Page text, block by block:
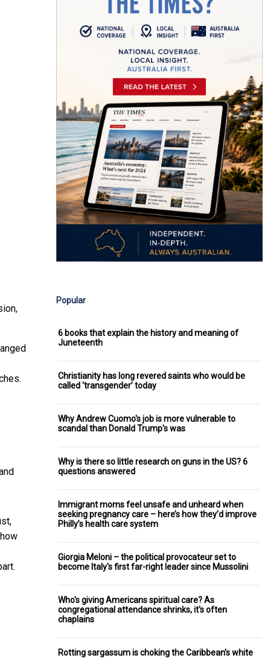
,
Popular
6 books that explain the history and meaning of
Juneteenth
Christianity has long revered saints who would be
called ‘transgender’ today
Why Andrew Cuomo's job is more vulnerable to
scandal than Donald Trump's was
Why is there so little research on guns in the US? 6
questions answered
Immigrant moms feel unsafe and unheard when
seeking pregnancy care – here’s how they’d improve
Philly’s health care system
Giorgia Meloni – the political provocateur set to
become Italy's first far-right leader since Mussolini
Who's giving Americans spiritual care? As
congregational attendance shrinks, it's often
chaplains
Rotting sargassum is choking the Caribbean’s white